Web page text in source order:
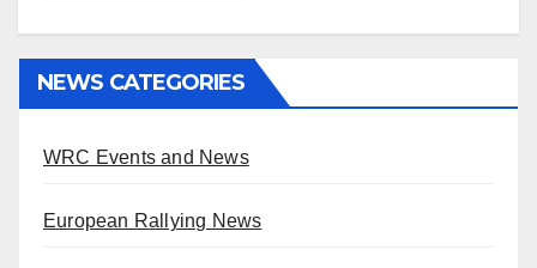
NEWS CATEGORIES
WRC Events and News
European Rallying News